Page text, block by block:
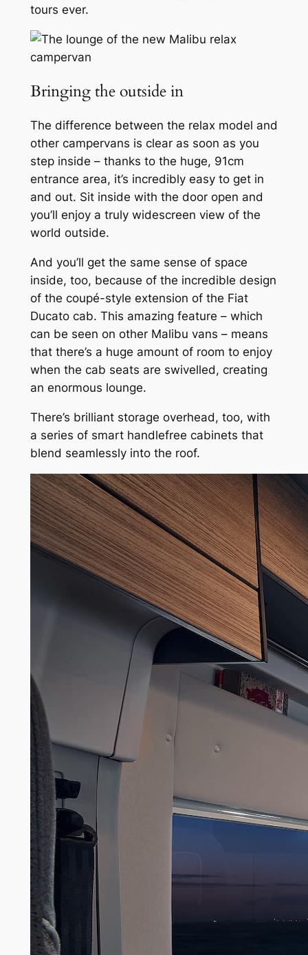
tours ever.
Bringing the outside in
The difference between the relax model and
other campervans is clear as soon as you
step inside – thanks to the huge, 91cm
entrance area, it’s incredibly easy to get in
and out. Sit inside with the door open and
you’ll enjoy a truly widescreen view of the
world outside.
And you’ll get the same sense of space
inside, too, because of the incredible design
of the coupé-style extension of the Fiat
Ducato cab. This amazing feature – which
can be seen on other Malibu vans – means
that there’s a huge amount of room to enjoy
when the cab seats are swivelled, creating
an enormous lounge.
There’s brilliant storage overhead, too, with
a series of smart handlefree cabinets that
blend seamlessly into the roof.